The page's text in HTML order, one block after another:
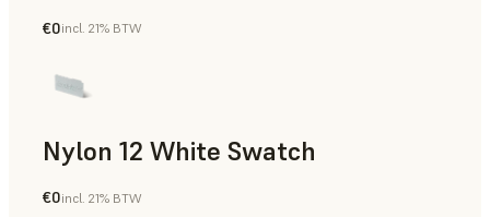
SLS Powder
€0incl. 21% BTW
Nylon 12 White Swatch
SLS Powder
€0incl. 21% BTW